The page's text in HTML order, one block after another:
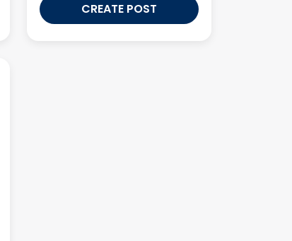
CREATE POST